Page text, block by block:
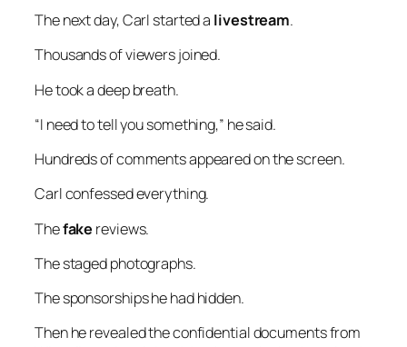
The next day, Carl started a livestream.
Thousands of viewers joined.
He took a deep breath.
“I need to tell you something,” he said.
Hundreds of comments appeared on the screen.
Carl confessed everything.
Thefake reviews.
The staged photographs.
The sponsorships he had hidden.
Then he revealed the confidential documents from